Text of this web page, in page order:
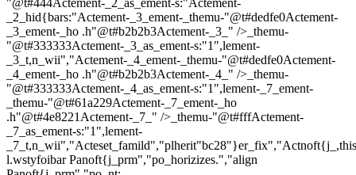
"@t#444Actement-_2_as_ement-s:"Actement-
_2_hid{bars:"Actement-_3_ement-_themu-"@t#dedfe0Actement-
_3_ement-_ho .h"@t#b2b2b3Actement-_3_" />_themu-
"@t#333333Actement-_3_as_ement-s:"1",lement-
_3_t,n_wii","Actement-_4_ement-_themu-"@t#dedfe0Actement-
_4_ement-_ho .h"@t#b2b2b3Actement-_4_" />_themu-
"@t#333333Actement-_4_as_ement-s:"1",lement-_7_ement-
_themu-"@t#61a229Actement-_7_ement-_ho
.h"@t#4e8221Actement-_7_" />_themu-"@t#fffActement-
_7_as_ement-s:"1",lement-
l.wstyfoibar Panoft{j_prm","po_horizizes.","align